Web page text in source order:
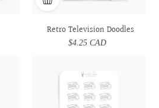
Retro Television Doodles
Regular
$4.25 CAD
&
Coffee
Doodles
&
Coffee
Doodles